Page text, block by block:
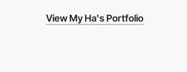
View My Ha's Portfolio